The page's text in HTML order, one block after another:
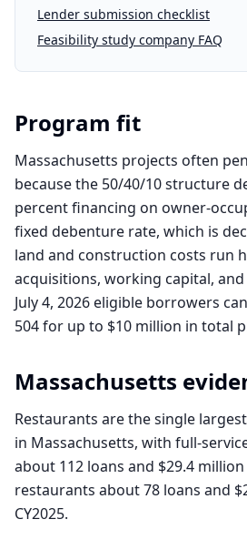
Lender submission checklist
Feasibility study company FAQ
Program fit
Massachusetts projects often
because the 50/40/10 structure
percent financing on owner-
fixed debenture rate, which is
land and construction costs run
acquisitions, working capital,
July 4, 2026 eligible borrowers
504 for up to $10 million in total
Massachusetts
Restaurants are the single
in Massachusetts, with full-
about 112 loans and $29.4
restaurants about 78 loans and
CY2025.